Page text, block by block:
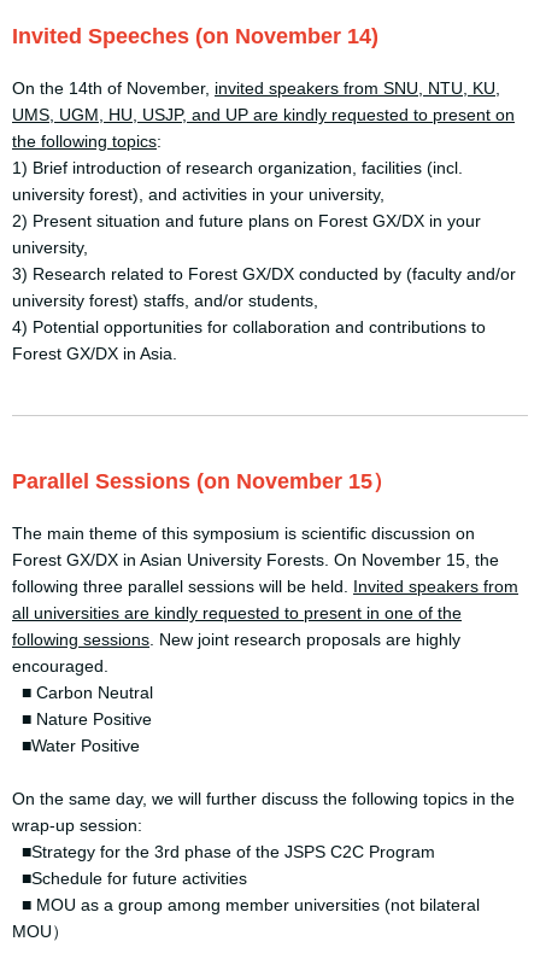
Invited Speeches (on November 14)
On the 14th of November, invited speakers from SNU, NTU, KU,
UMS, UGM, HU, USJP, and UP are kindly requested to present on
the following topics:
1) Brief introduction of research organization, facilities (incl.
university forest), and activities in your university,
2) Present situation and future plans on Forest GX/DX in your
university,
3) Research related to Forest GX/DX conducted by (faculty and/or
university forest) staffs, and/or students,
4) Potential opportunities for collaboration and contributions to
Forest GX/DX in Asia.
Parallel Sessions (on November 15）
The main theme of this symposium is scientific discussion on
Forest GX/DX in Asian University Forests. On November 15, the
following three parallel sessions will be held. Invited speakers from
all universities are kindly requested to present in one of the
following sessions . New joint research proposals are highly
encouraged.
■ Carbon Neutral
■ Nature Positive
■Water Positive
On the same day, we will further discuss the following topics in the
wrap-up session:
■Strategy for the 3rd phase of the JSPS C2C Program
■Schedule for future activities
■ MOU as a group among member universities (not bilateral
MOU）